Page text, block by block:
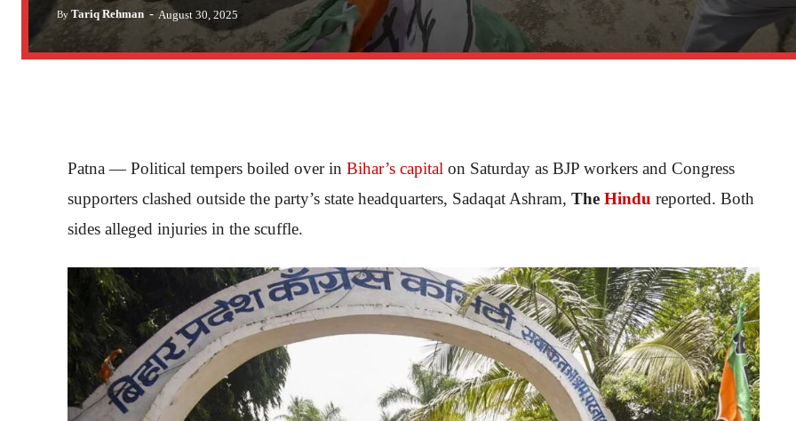
By Tariq Rehman - August 30, 2025
Patna — Political tempers boiled over in Bihar’s capital on Saturday as BJP workers and Congress
supporters clashed outside the party’s state headquarters, Sadaqat Ashram, The Hindu reported. Both
sides alleged injuries in the scuffle.